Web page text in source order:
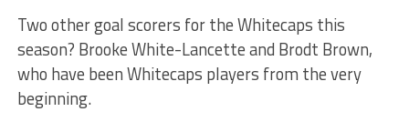
Two other goal scorers for the Whitecaps this
season? Brooke White-Lancette and Brodt Brown,
who have been Whitecaps players from the very
beginning.